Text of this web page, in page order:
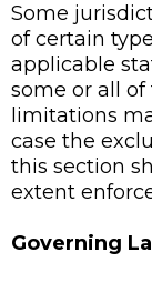
Some
of certain
applicable
some or all of
limitations
case the
this section
extent
Governing